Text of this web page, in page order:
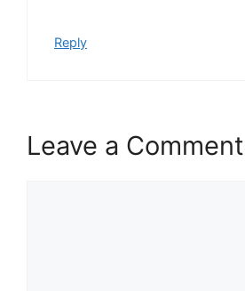
Reply
Leave a Comment